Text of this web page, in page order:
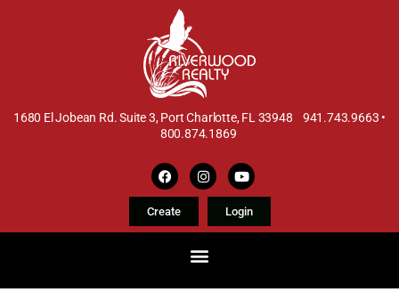
1680 El Jobean Rd. Suite 3, Port Charlotte, FL 33948 941.743.9663 •
800.874.1869
Create Login